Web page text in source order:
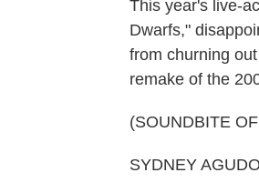
This year's live-
Dwarfs,"
from churning
remake of the
(SOUNDBITE
SYDNEY